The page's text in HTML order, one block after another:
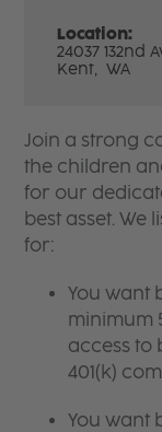
Location:
24037 132nd
Kent, WA
Join a strong
the children
for our
best asset.
for:
You want
minimum
access to
401(k)
You want